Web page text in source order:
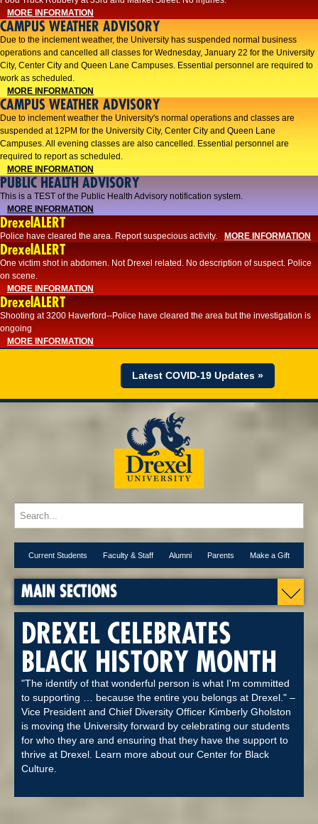
MORE INFORMATION
CAMPUS WEATHER ADVISORY
Due to the inclement weather, the University has suspended normal business
operations and cancelled all classes for Wednesday, January 22 for the University
City, Center City and Queen Lane Campuses. Essential personnel are required to
work as scheduled.
MORE INFORMATION
CAMPUS WEATHER ADVISORY
Due to inclement weather the University's normal operations and classes are
suspended at 12PM for the University City, Center City and Queen Lane
Campuses. All evening classes are also cancelled. Essential personnel are
required to report as scheduled.
MORE INFORMATION
PUBLIC HEALTH ADVISORY
This is a TEST of the Public Health Advisory notification system.
MORE INFORMATION
DrexelALERT
Police have cleared the area. Report suspecious activity. MORE INFORMATION
DrexelALERT
One victim shot in abdomen. Not Drexel related. No description of suspect. Police
on scene.
MORE INFORMATION
DrexelALERT
Shooting at 3200 Haverford--Police have cleared the area but the investigation is
ongoing
MORE INFORMATION
Latest COVID-19 Updates »
Current Students Faculty & Staff Alumni Parents Make a Gift
MAIN SECTIONS
DREXEL CELEBRATES
BLACK HISTORY MONTH
"The identify of that wonderful person is what I'm committed
to supporting … because the entire you belongs at Drexel." –
Vice President and Chief Diversity Officer Kimberly Gholston
is moving the University forward by celebrating our students
for who they are and ensuring that they have the support to
thrive at Drexel. Learn more about our Center for Black
Culture.